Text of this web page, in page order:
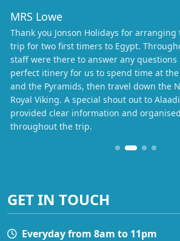
MRS Lowe
Thank you Jonson Holidays for
trip for two first timers to Egypt.
staff were there to answer any
perfect itinery for us to spend time at the
and the Pyramids, then travel down the
Royal Viking. A special shout out to
provided clear information and
throughout the trip.
GET IN TOUCH
Everyday from 8am to 11pm